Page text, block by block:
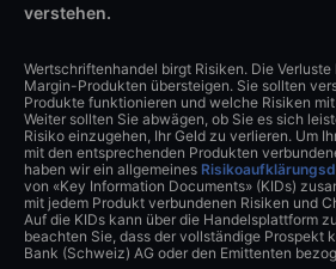
verstehen.
Wertschriftenhandel birgt Risiken. Die
Margin-Produkten übersteigen. Sie sollten
Produkte funktionieren und welche Risiken
Weiter sollten Sie abwägen, ob Sie es sich
Risiko einzugehen, Ihr Geld zu verlieren. Um
mit den entsprechenden Produkten
haben wir ein allgemeines
von «Key Information Documents» (KIDs)
mit jedem Produkt verbundenen Risiken und
Auf die KIDs kann über die Handelsplattform
beachten Sie, dass der vollständige Prospekt
Bank (Schweiz) AG oder den Emittenten